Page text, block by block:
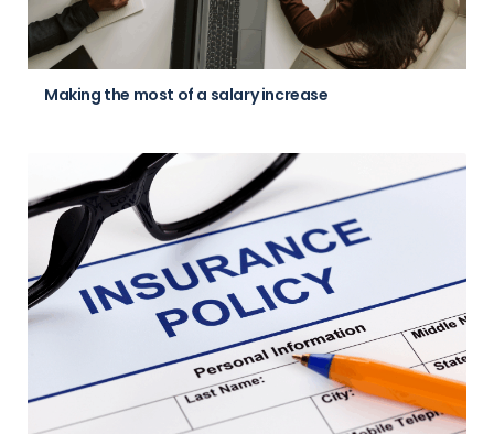
Making the most of a salary increase